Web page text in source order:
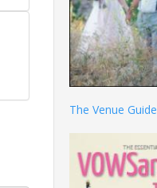
The Venue Guide